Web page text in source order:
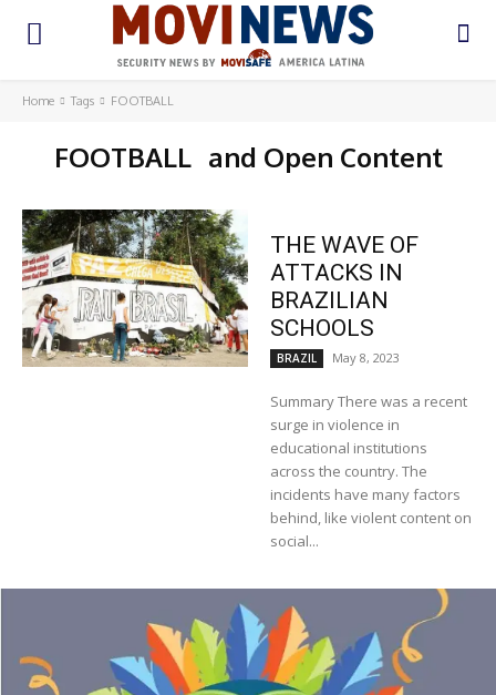
Home Tags FOOTBALL
FOOTBALL and Open Content
THE WAVE OF
ATTACKS IN
BRAZILIAN
SCHOOLS
BRAZIL May 8, 2023
Summary There was a recent
surge in violence in
educational institutions
across the country. The
incidents have many factors
behind, like violent content on
social...